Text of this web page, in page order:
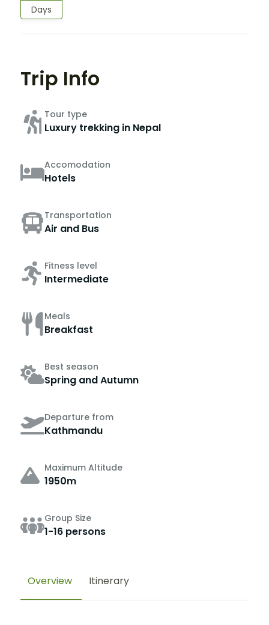
Days
Trip Info
Tour type
Luxury trekking in Nepal
Accomodation
Hotels
Transportation
Air and Bus
Fitness level
Intermediate
Meals
Breakfast
Best season
Spring and Autumn
Departure from
Kathmandu
Maximum Altitude
1950m
Group Size
1-16 persons
Overview Itinerary